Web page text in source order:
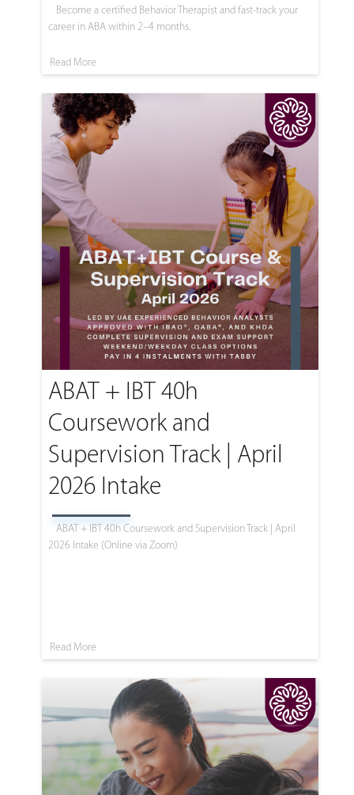
Become a certified Behavior Therapist and fast-track your
career in ABA within 2–4 months.
Read More
ABAT + IBT 40h
Coursework and
Supervision Track | April
2026 Intake
ABAT + IBT 40h Coursework and Supervision Track | April
2026 Intake (Online via Zoom)
Read More